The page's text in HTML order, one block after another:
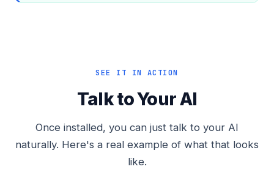
SEE IT IN ACTION
Talk to Your AI
Once installed, you can just talk to your AI
naturally. Here's a real example of what that looks
like.